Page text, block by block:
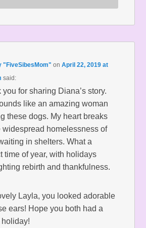
"FiveSibesMom" onApril 22, 2019 at
said:
you for sharing Diana’s story.
like an amazing woman
these dogs. My heart breaks
widespread homelessness of
in shelters. What a
time of year, with holidays
rebirth and thankfulness.
Layla, you looked adorable
ears! Hope you both had a
holiday!